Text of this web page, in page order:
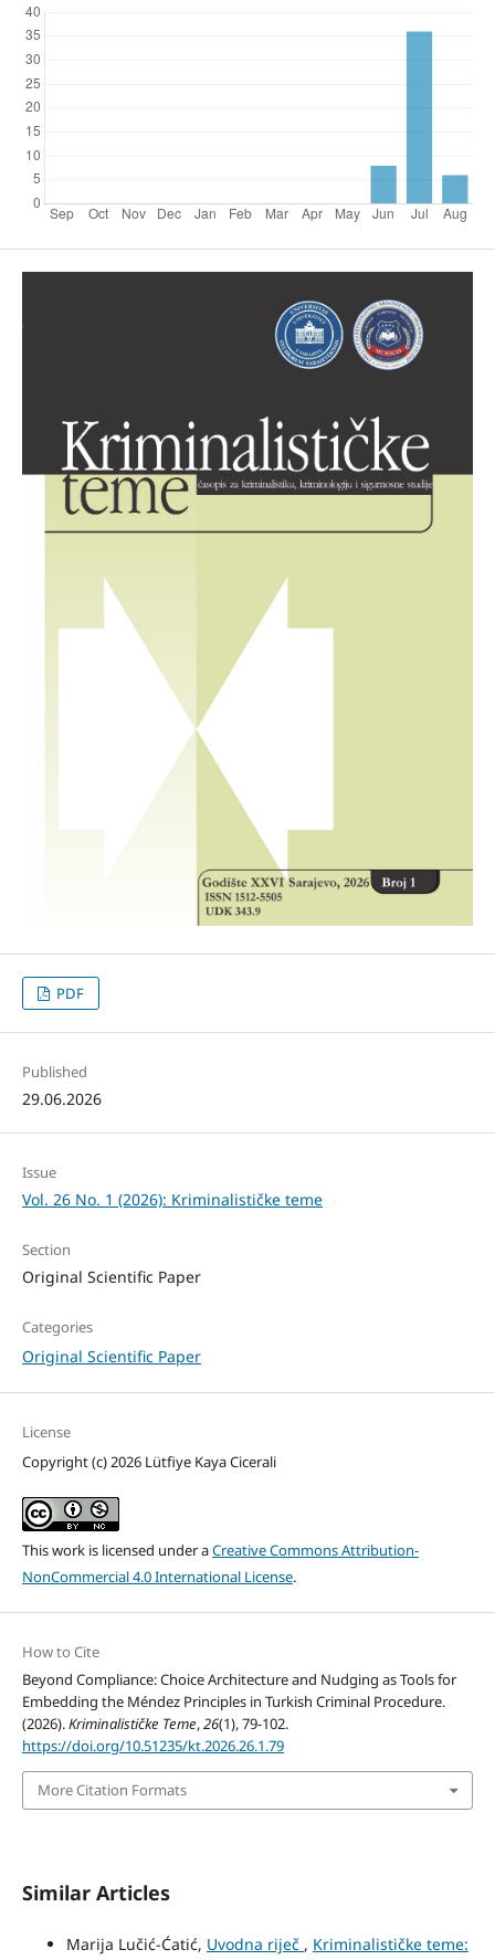
PDF
Published
29.06.2026
Issue
Vol. 26 No. 1 (2026): Kriminalističke teme
Section
Original Scientific Paper
Categories
Original Scientific Paper
License
Copyright (c) 2026 Lütfiye Kaya Cicerali
This work is licensed under aCreative Commons Attribution-
NonCommercial 4.0 International License.
How to Cite
Beyond Compliance: Choice Architecture and Nudging as Tools for
Embedding the Méndez Principles in Turkish Criminal Procedure.
(2026).Kriminalističke Teme,26(1), 79-102.
https://doi.org/10.51235/kt.2026.26.1.79
More Citation Formats
Similar Articles
Marija Lučić-Ćatić, Uvodna riječ , Kriminalističke teme: